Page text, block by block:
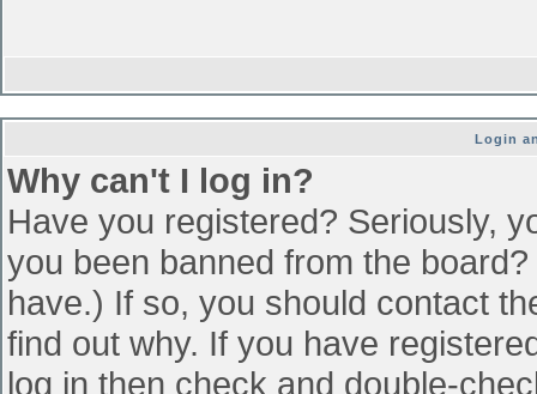
Login
Why can't I log in?
Have you registered? Seriously,
you been banned from the
have.) If so, you should contact
find out why. If you have
log in then check and double-